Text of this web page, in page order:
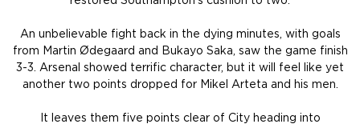
An unbelievable fight back in the dying minutes, with goals
from Martin Ødegaard and Bukayo Saka, saw the game finish
3-3. Arsenal showed terrific character, but it will feel like yet
another two points dropped for Mikel Arteta and his men.
It leaves them five points clear of City heading into